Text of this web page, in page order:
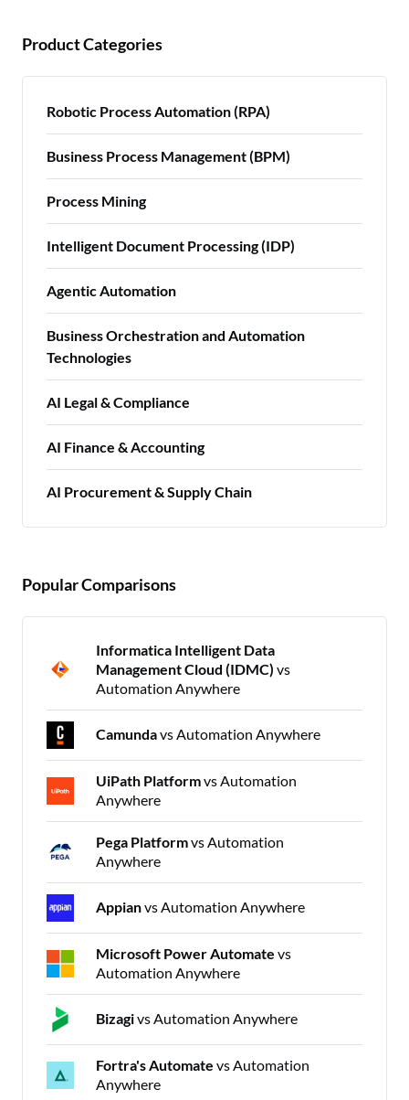
Product Categories
Robotic Process Automation (RPA)
Business Process Management (BPM)
Process Mining
Intelligent Document Processing (IDP)
Agentic Automation
Business Orchestration and Automation
Technologies
AI Legal & Compliance
AI Finance & Accounting
AI Procurement & Supply Chain
Popular Comparisons
Informatica Intelligent Data
Management Cloud (IDMC) vs
Automation Anywhere
Camundavs Automation Anywhere
UiPath Platformvs Automation
Anywhere
Pega Platformvs Automation
Anywhere
Appianvs Automation Anywhere
Microsoft Power Automate vs
Automation Anywhere
Bizagivs Automation Anywhere
Fortra's Automate vs Automation
Anywhere